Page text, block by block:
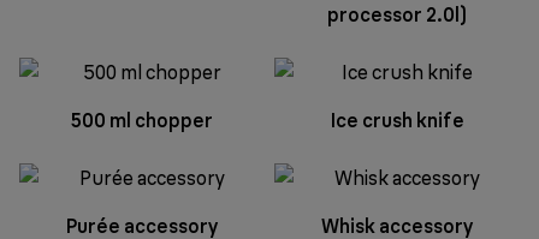
processor 2.0l)
500 ml chopper Ice crush knife
Purée accessory Whisk accessory